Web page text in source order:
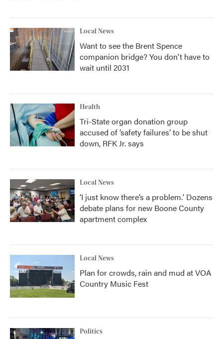
Local News
Want to see the Brent Spence
companion bridge? You don't have to
wait until 2031
Health
Tri-State organ donation group
accused of ‘safety failures’ to be shut
down, RFK Jr. says
Local News
‘I just know there’s a problem.' Dozens
debate plans for new Boone County
apartment complex
Local News
Plan for crowds, rain and mud at VOA
Country Music Fest
Politics